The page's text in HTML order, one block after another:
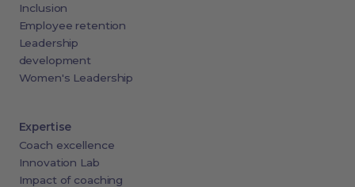
Inclusion
Employee retention
Leadership
development
Women's Leadership
Expertise
Coach excellence
Innovation Lab
Impact of coaching